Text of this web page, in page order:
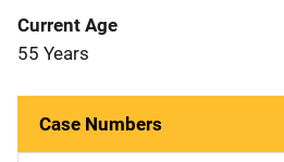
Current Age
55 Years
Case Numbers